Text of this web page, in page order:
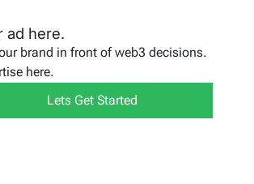
ad here.
brand in front of web3 decisions.
here.
Lets Get Started